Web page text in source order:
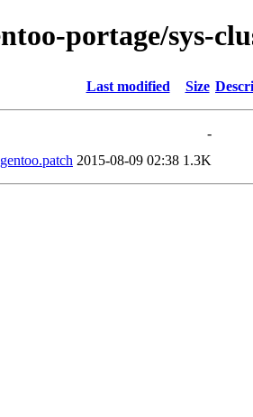
portage/sys-
Last modified Size
-
2015-08-09 02:38 1.3K